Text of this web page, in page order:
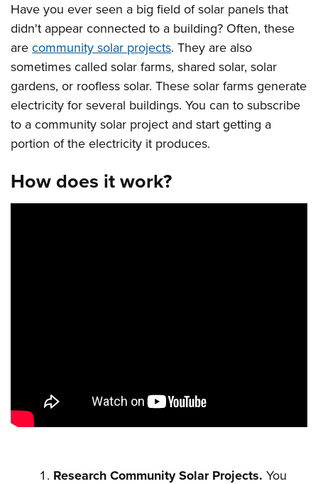
Have you ever seen a big field of solar panels that
didn't appear connected to a building? Often, these
are community solar projects. They are also
sometimes called solar farms, shared solar, solar
gardens, or roofless solar. These solar farms generate
electricity for several buildings. You can to subscribe
to a community solar project and start getting a
portion of the electricity it produces.
How does it work?
Research Community Solar Projects. You